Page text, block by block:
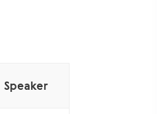
Speaker